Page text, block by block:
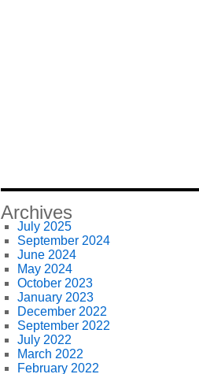
Archives
July 2025
September 2024
June 2024
May 2024
October 2023
January 2023
December 2022
September 2022
July 2022
March 2022
February 2022